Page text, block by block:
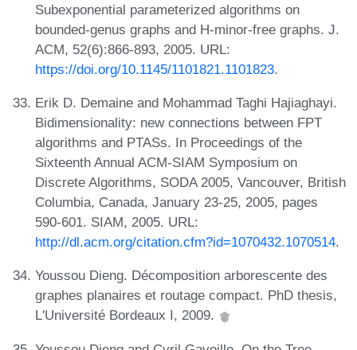
Subexponential parameterized algorithms on
bounded-genus graphs and H-minor-free graphs. J.
ACM, 52(6):866-893, 2005. URL:
https://doi.org/10.1145/1101821.1101823.
Erik D. Demaine and Mohammad Taghi Hajiaghayi.
Bidimensionality: new connections between FPT
algorithms and PTASs. In Proceedings of the
Sixteenth Annual ACM-SIAM Symposium on
Discrete Algorithms, SODA 2005, Vancouver, British
Columbia, Canada, January 23-25, 2005, pages
590-601. SIAM, 2005. URL:
http://dl.acm.org/citation.cfm?id=1070432.1070514.
Youssou Dieng. Décomposition arborescente des
graphes planaires et routage compact. PhD thesis,
L'Université Bordeaux I, 2009.